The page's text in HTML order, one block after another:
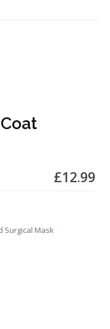
£12.99
Surgical Mask